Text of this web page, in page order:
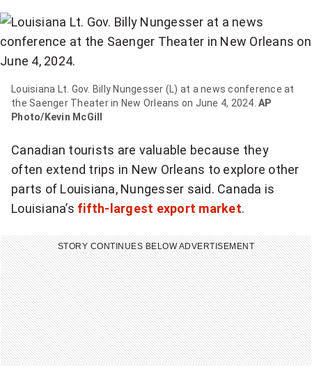
Louisiana Lt. Gov. Billy Nungesser (L) at a news conference at
the Saenger Theater in New Orleans on June 4, 2024.AP
Photo/Kevin McGill
Canadian tourists are valuable because they
often extend trips in New Orleans to explore other
parts of Louisiana, Nungesser said. Canada is
Louisiana’s fifth-largest export market.
STORY CONTINUES BELOW ADVERTISEMENT